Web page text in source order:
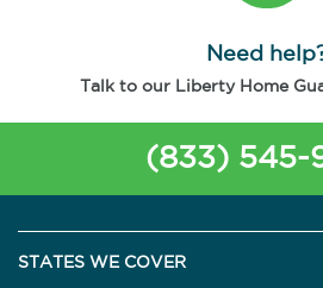
Need
Talk to our Liberty Home
(833) 545-
STATES WE COVER